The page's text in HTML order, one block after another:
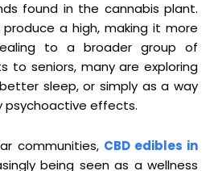
found in the cannabis plant.
produce a high, making it more
to a broader group of
to seniors, many are exploring
sleep, or simply as a way
psychoactive effects.
communities, CBD edibles in
being seen as a wellness